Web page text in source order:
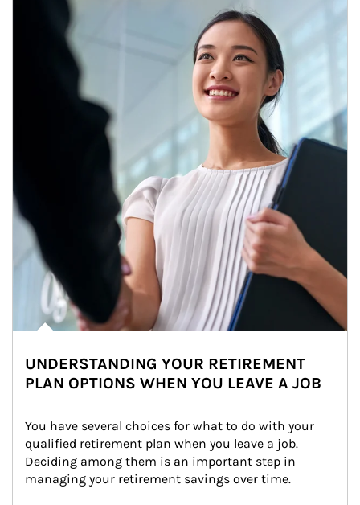
Article Image
UNDERSTANDING YOUR RETIREMENT
PLAN OPTIONS WHEN YOU LEAVE A JOB
You have several choices for what to do with your
qualified retirement plan when you leave a job.
Deciding among them is an important step in
managing your retirement savings over time.